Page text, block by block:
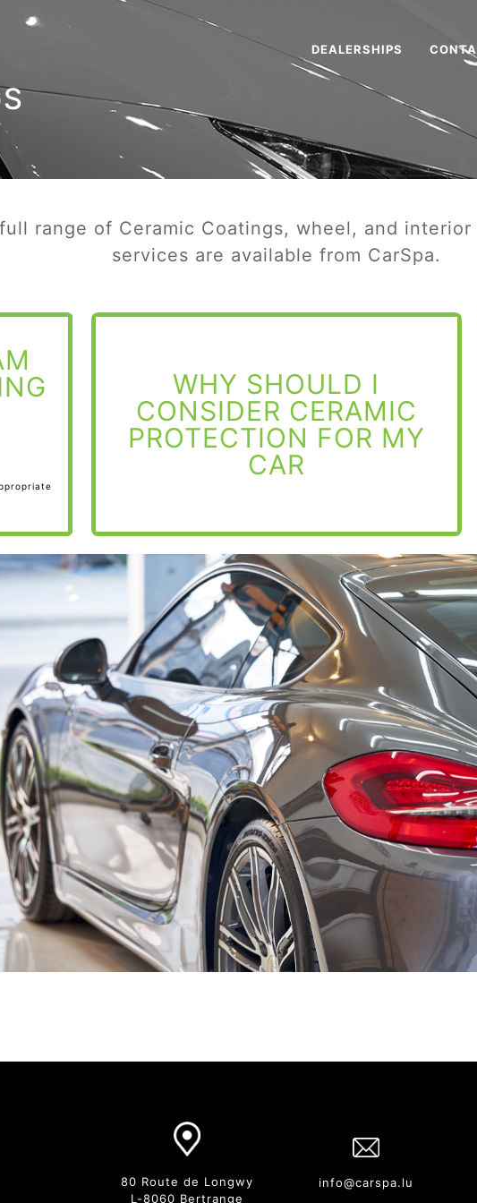
DEALERSHIPS
range of Ceramic Coatings, wheel, and
services are available from CarSpa.
WHY SHOULD I
CONSIDER CERAMIC
PROTECTION FOR MY
CAR
80 Route de Longwy
L-8060 Bertrange
info@carspa.lu